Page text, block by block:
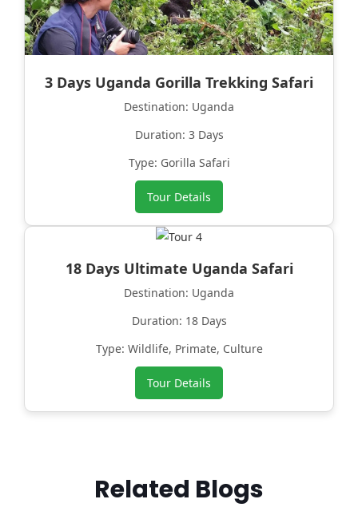
3 Days Uganda Gorilla Trekking Safari
Destination: Uganda
Duration: 3 Days
Type: Gorilla Safari
Tour Details
18 Days Ultimate Uganda Safari
Destination: Uganda
Duration: 18 Days
Type: Wildlife, Primate, Culture
Tour Details
Related Blogs